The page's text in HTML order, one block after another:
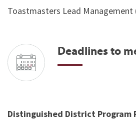
Toastmasters Lead Management
Deadlines to
Distinguished District Program